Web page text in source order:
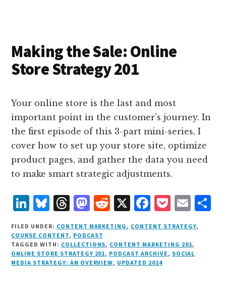
Making the Sale: Online
Store Strategy 201
Your online store is the last and most
important point in the customer’s journey. In
the first episode of this 3-part mini-series, I
cover how to set up your store site, optimize
product pages, and gather the data you need
to make smart strategic adjustments.
L
i
n
k
e
B
lu
e
s
k
T
h
r
e
a
M
as
t
o
d
R
e
d
d
it
X F
a
c
e
b
P
o
c
k
E
m
ai
l
FILED UNDER: CONTENT MARKETING , CONTENT STRATEGY,
COURSE CONTENT, PODCAST
TAGGED WITH: COLLECTIONS, CONTENT MARKETING 201,
ONLINE STORE STRATEGY 201, PODCAST ARCHIVE , SOCIAL
MEDIA STRATEGY: AN OVERVIEW, UPDATED 2024